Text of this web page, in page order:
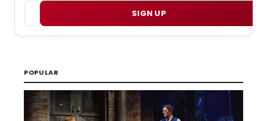
Email SIGN UP
POPULAR